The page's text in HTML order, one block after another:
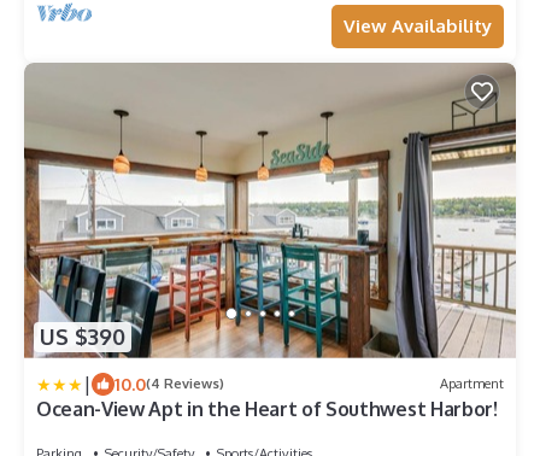
View Availability
US $390
| 10.0(4 Reviews) Apartment
Ocean-View Apt in the Heart of Southwest Harbor!